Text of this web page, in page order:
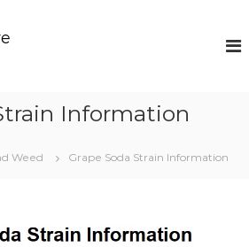
Information
Weed Grape Soda Strain Information